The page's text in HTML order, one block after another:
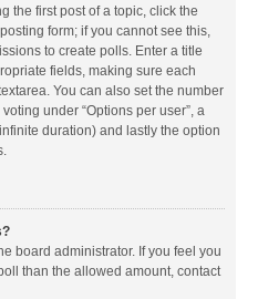
the first post of a topic, click the
form; if you cannot see this,
to create polls. Enter a title
fields, making sure each
You can also set the number
under “Options per user”, a
duration) and lastly the option
board administrator. If you feel you
than the allowed amount, contact